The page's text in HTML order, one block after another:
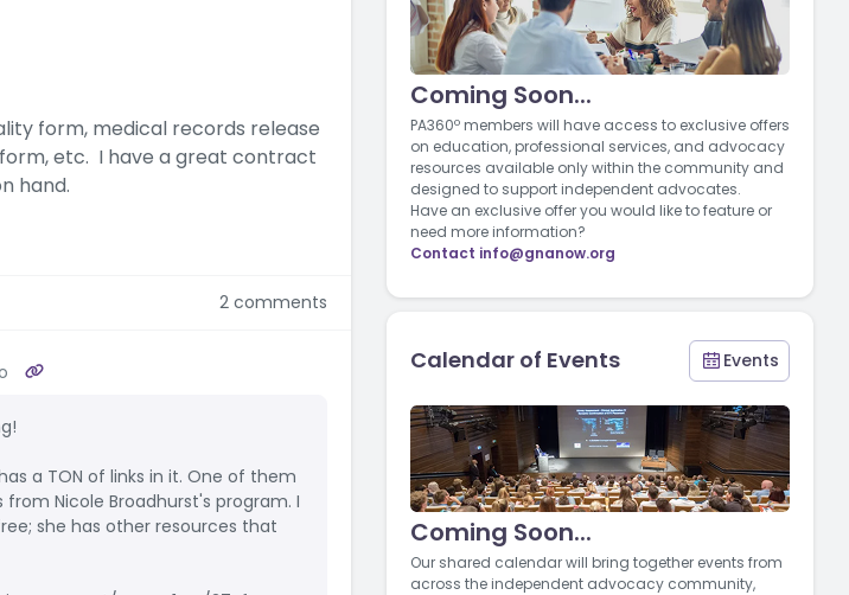
form, medical records release
etc. I have a great contract
hand.
2 comments
a TON of links in it. One of them
from Nicole Broadhurst's program. I
she has other resources that
Coming Soon...
PA360º members will have access to exclusive offers
on education, professional services, and advocacy
resources available only within the community and
designed to support independent advocates.
Have an exclusive offer you would like to feature or
need more information?
Contact info@gnanow.org
Calendar of Events Events
Coming Soon...
Our shared calendar will bring together events from
across the independent advocacy community,